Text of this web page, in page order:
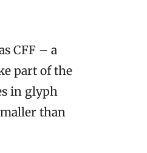
CFF – a
part of the
in glyph
than